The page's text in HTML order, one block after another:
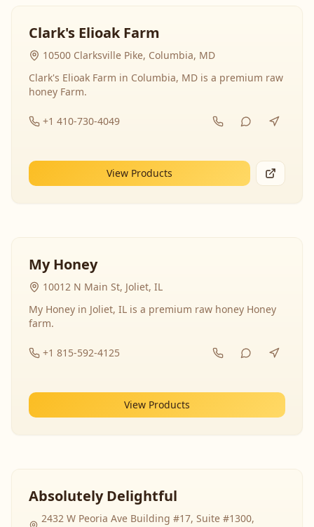
Clark's Elioak Farm
10500 Clarksville Pike, Columbia, MD
Clark's Elioak Farm in Columbia, MD is a premium raw
honey Farm.
+1 410-730-4049
View Products
My Honey
10012 N Main St, Joliet, IL
My Honey in Joliet, IL is a premium raw honey Honey
farm.
+1 815-592-4125
View Products
Absolutely Delightful
2432 W Peoria Ave Building #17, Suite #1300,